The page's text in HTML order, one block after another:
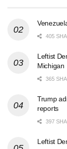
405
Leftist
Michigan
365
Trump
reports
397
Leftist